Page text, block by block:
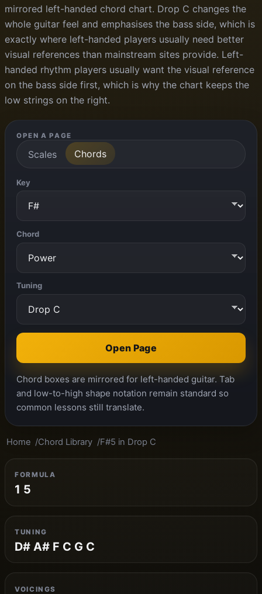
mirrored left-handed chord chart. Drop C changes the
whole guitar feel and emphasises the bass side, which is
exactly where left-handed players usually need better
visual references than mainstream sites provide. Left-
handed rhythm players usually want the visual reference
on the bass side first, which is why the chart keeps the
low strings on the right.
OPEN A PAGE
Scales Chords
Key
Chord
Tuning
Open Page
Chord boxes are mirrored for left-handed guitar. Tab
and low-to-high shape notation remain standard so
common lessons still translate.
Home Chord Library F#5 in Drop C
FORMULA
1 5
TUNING
D# A# F C G C
VOICINGS